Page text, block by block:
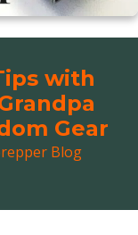
with
Gear
Blog